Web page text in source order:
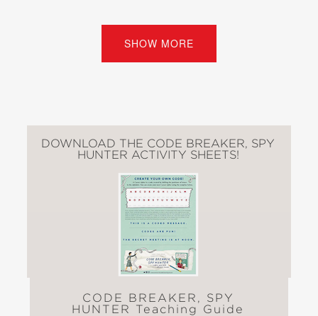
undoubtedly saved thousands of lives.
Extensive back matter includes
life, plus secret messages for young
readers to decode.
“Youngsters will be fascinated by this
engaging biographical selection of an
original thinker, which includes
elements of STEM and history and
provides a picture of a dedicated,
resilient woman.” —Kirkus Reviews
SHOW MORE
DOWNLOAD THE CODE BREAKER, SPY
HUNTER ACTIVITY SHEETS!
CODE BREAKER, SPY
HUNTER Teaching Guide